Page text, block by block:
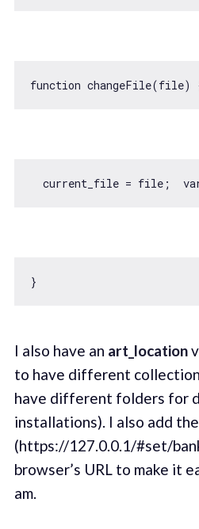
function changeFile(file)
  current_file = file;
I also have an art_location
to have different
have different folders for
installations). I also add
(https://127.0.0.1/#set/
browser’s URL to make it
am.